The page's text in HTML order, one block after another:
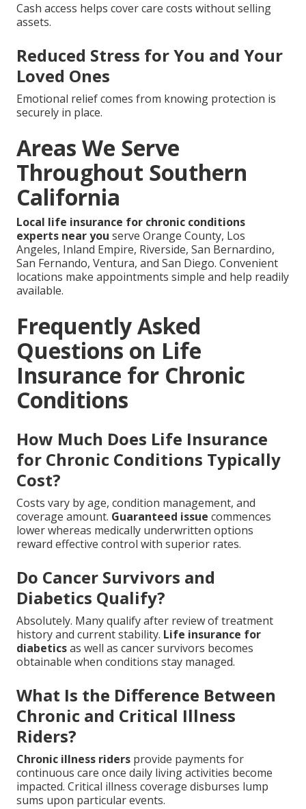
Cash access helps cover care costs without selling
assets.
Reduced Stress for You and Your
Loved Ones
Emotional relief comes from knowing protection is
securely in place.
Areas We Serve
Throughout Southern
California
Local life insurance for chronic conditions
experts near you serve Orange County, Los
Angeles, Inland Empire, Riverside, San Bernardino,
San Fernando, Ventura, and San Diego. Convenient
locations make appointments simple and help readily
available.
Frequently Asked
Questions on Life
Insurance for Chronic
Conditions
How Much Does Life Insurance
for Chronic Conditions Typically
Cost?
Costs vary by age, condition management, and
coverage amount. Guaranteed issue commences
lower whereas medically underwritten options
reward effective control with superior rates.
Do Cancer Survivors and
Diabetics Qualify?
Absolutely. Many qualify after review of treatment
history and current stability. Life insurance for
diabeticsas well as cancer survivors becomes
obtainable when conditions stay managed.
What Is the Difference Between
Chronic and Critical Illness
Riders?
Chronic illness riders provide payments for
continuous care once daily living activities become
impacted. Critical illness coverage disburses lump
sums upon particular events.